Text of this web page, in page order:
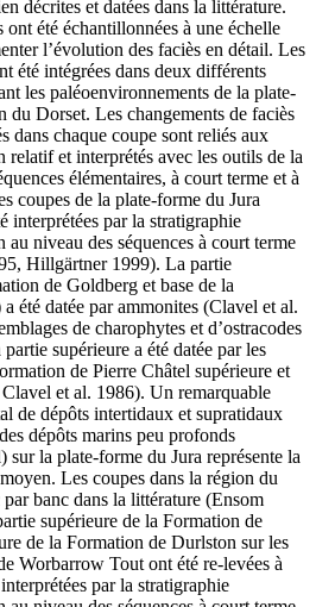
décrites et datées dans la littérature.
ont été échantillonnées à une échelle
l’évolution des faciès en détail. Les
été intégrées dans deux différents
les paléoenvironnements de la plate-
du Dorset. Les changements de faciès
dans chaque coupe sont reliés aux
et interprétés avec les outils de la
élémentaires, à court terme et à
coupes de la plate-forme du Jura
interprétées par la stratigraphie
niveau des séquences à court terme
Hillgärtner 1999). La partie
de Goldberg et base de la
été datée par ammonites (Clavel et al.
de charophytes et d’ostracodes
supérieure a été datée par les
de Pierre Châtel supérieure et
et al. 1986). Un remarquable
de dépôts intertidaux et supratidaux
dépôts marins peu profonds
sur la plate-forme du Jura représente la
Les coupes dans la région du
banc dans la littérature (Ensom
supérieure de la Formation de
de la Formation de Durlston sur les
Worbarrow Tout ont été re-levées à
par la stratigraphie